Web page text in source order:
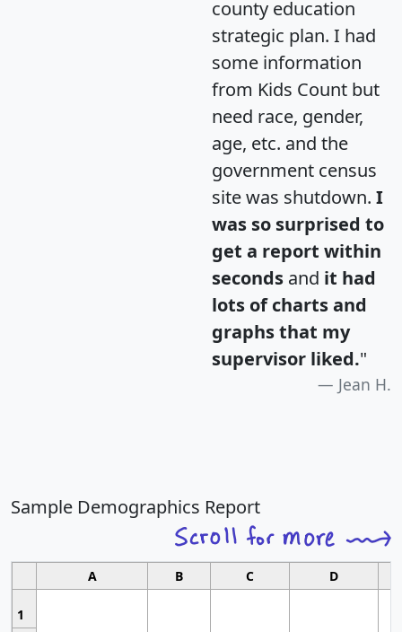
county education
strategic plan. I had
some information
from Kids Count but
need race, gender,
age, etc. and the
government census
site was shutdown. I
was so surprised to
get a report within
seconds and it had
lots of charts and
graphs that my
supervisor liked."
Jean H.
Sample Demographics Report
A B C D
1